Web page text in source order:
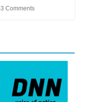
3 Comments